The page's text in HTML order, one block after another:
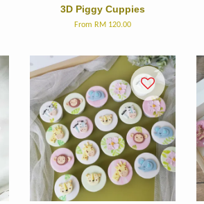
3D Piggy Cuppies
From RM 120.00